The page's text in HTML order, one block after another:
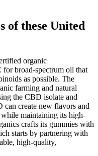
of these United
organic
for broad-spectrum oil that
as possible. The
farming and natural
the CBD isolate and
can create new flavors and
maintaining its high-
crafts its gummies with
starts by partnering with
high-quality,